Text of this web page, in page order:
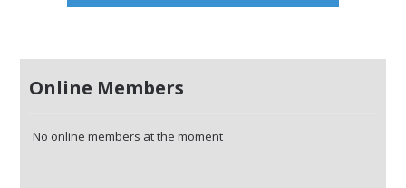
Online Members
No online members at the moment